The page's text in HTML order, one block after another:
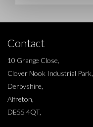
Contact
10 Grange Close,
Clover Nook Industrial Park,
Derbyshire,
Alfreton,
DE55 4QT,